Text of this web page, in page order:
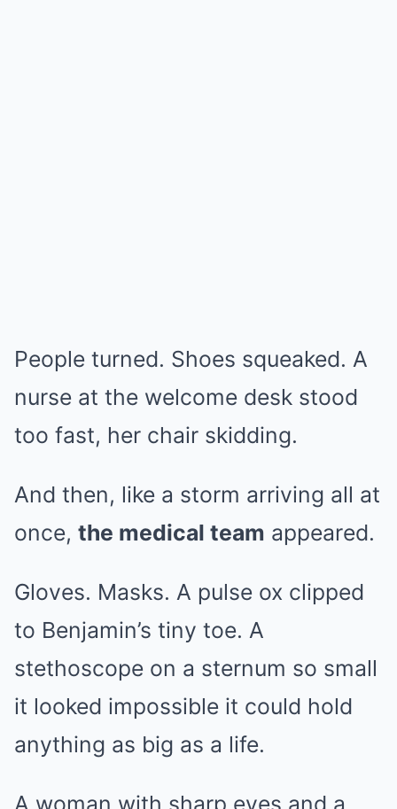
People turned. Shoes squeaked. A
nurse at the welcome desk stood
too fast, her chair skidding.
And then, like a storm arriving all at
once, the medical team appeared.
Gloves. Masks. A pulse ox clipped
to Benjamin’s tiny toe. A
stethoscope on a sternum so small
it looked impossible it could hold
anything as big as a life.
A woman with sharp eyes and a